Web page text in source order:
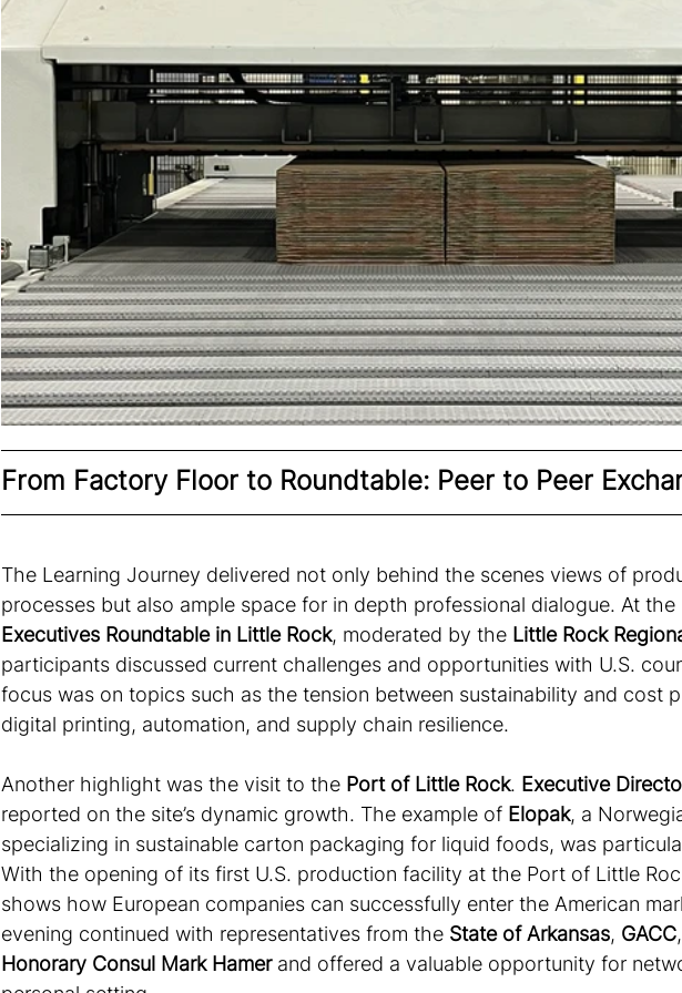
From Factory Floor to Roundtable: Peer to Peer
The Learning Journey delivered not only behind the scenes views of
processes but also ample space for in depth professional dialogue. At the
Executives Roundtable in Little Rock, moderated by the Little Rock
participants discussed current challenges and opportunities with U.S.
focus was on topics such as the tension between sustainability and cost
digital printing, automation, and supply chain resilience.
Another highlight was the visit to the Port of Little Rock. Executive
reported on the site’s dynamic growth. The example of Elopak, a
specializing in sustainable carton packaging for liquid foods, was
With the opening of its first U.S. production facility at the Port of Little
shows how European companies can successfully enter the American
evening continued with representatives from the State of Arkansas, GACC
Honorary Consul Mark Hamer and offered a valuable opportunity for